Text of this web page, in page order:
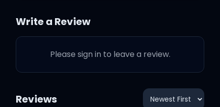
Write a Review
Please sign in to leave a review.
Reviews